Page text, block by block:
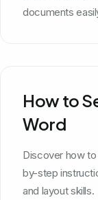
documents
How to
Word
Discover how
by-step
and layout skills.